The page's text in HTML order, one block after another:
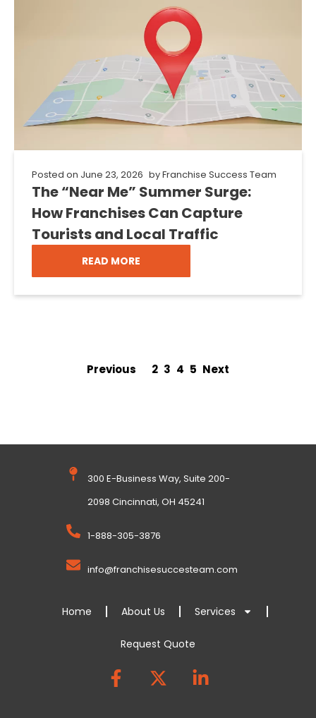
Posted on June 23, 2026 byFranchise Success Team
The “Near Me” Summer Surge:
How Franchises Can Capture
Tourists and Local Traffic
READ MORE
Previous 2 3 4 5 Next
300 E-Business Way, Suite 200-
2098 Cincinnati, OH 45241
1-888-305-3876
info@franchisesuccesteam.com
Home About Us Services
Request Quote